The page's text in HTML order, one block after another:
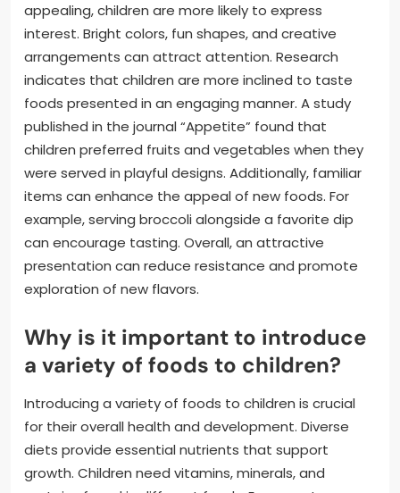
appealing, children are more likely to express
interest. Bright colors, fun shapes, and creative
arrangements can attract attention. Research
indicates that children are more inclined to taste
foods presented in an engaging manner. A study
published in the journal “Appetite” found that
children preferred fruits and vegetables when they
were served in playful designs. Additionally, familiar
items can enhance the appeal of new foods. For
example, serving broccoli alongside a favorite dip
can encourage tasting. Overall, an attractive
presentation can reduce resistance and promote
exploration of new flavors.
Why is it important to introduce
a variety of foods to children?
Introducing a variety of foods to children is crucial
for their overall health and development. Diverse
diets provide essential nutrients that support
growth. Children need vitamins, minerals, and